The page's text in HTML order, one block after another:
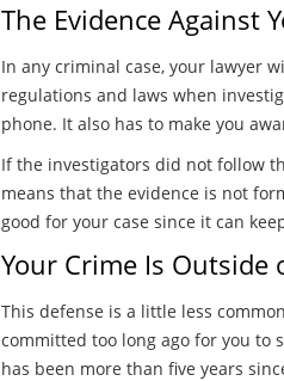
The Evidence Against
In any criminal case, your lawyer
regulations and laws when
phone. It also has to make you
If the investigators did not follow
means that the evidence is not
good for your case since it can
Your Crime Is
This defense is a little less
committed too long ago for you to
has been more than five years